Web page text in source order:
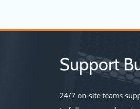
Support
24/7 on-site teams